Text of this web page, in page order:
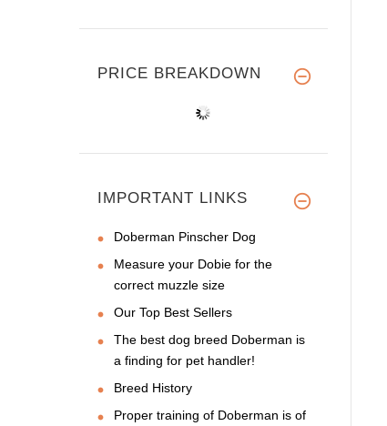
PRICE BREAKDOWN
IMPORTANT LINKS
Doberman Pinscher Dog
Measure your Dobie for the
correct muzzle size
Our Top Best Sellers
The best dog breed Doberman is
a finding for pet handler!
Breed History
Proper training of Doberman is of